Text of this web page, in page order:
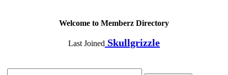
Welcome to Memberz Directory
Last Joined Skullgrizzle